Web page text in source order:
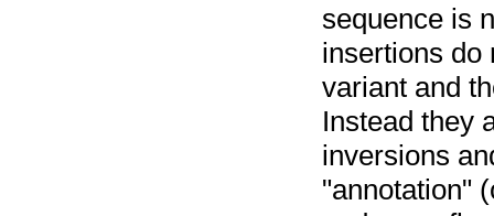
sequence is
insertions do
variant and
Instead they
inversions
"annotation"